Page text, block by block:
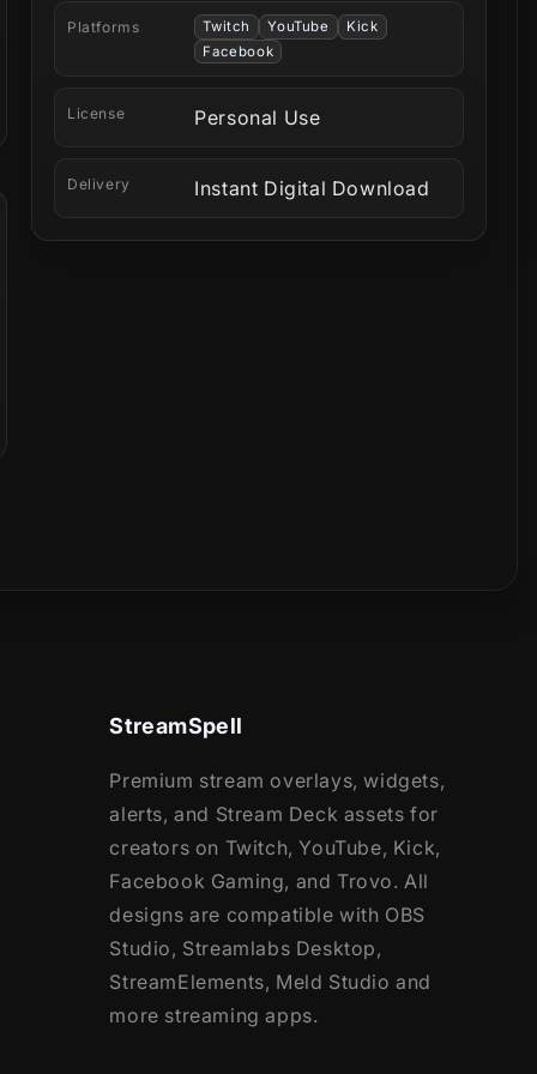
Platforms Twitch YouTube
Kick
Facebook
License Personal Use
Delivery Instant Digital Download
StreamSpell
Premium stream overlays, widgets,
alerts, and Stream Deck assets for
creators on Twitch, YouTube, Kick,
Facebook Gaming, and Trovo. All
designs are compatible with OBS
Studio, Streamlabs Desktop,
StreamElements, Meld Studio and
more streaming apps.